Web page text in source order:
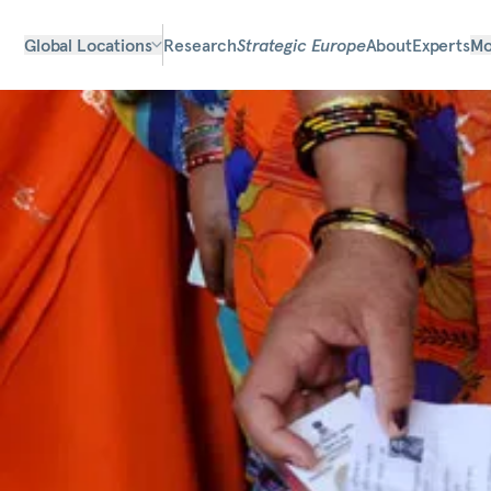
Global Locations ResearchStrategic EuropeAboutExperts